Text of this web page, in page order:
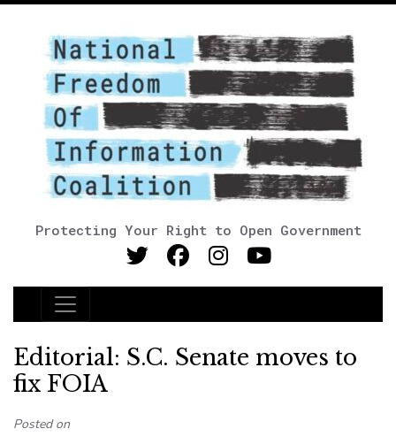
Protecting Your Right to Open Government
Main Navigation
Editorial: S.C. Senate moves to
fix FOIA
Posted on